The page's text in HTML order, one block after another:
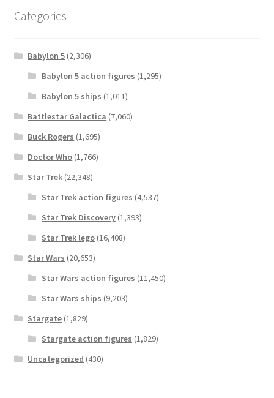
Categories
Babylon 5 (2,306)
Babylon 5 action figures (1,295)
Babylon 5 ships (1,011)
Battlestar Galactica (7,060)
Buck Rogers (1,695)
Doctor Who (1,766)
Star Trek (22,348)
Star Trek action figures (4,537)
Star Trek Discovery(1,393)
Star Trek lego(16,408)
Star Wars (20,653)
Star Wars action figures (11,450)
Star Wars ships (9,203)
Stargate (1,829)
Stargate action figures (1,829)
Uncategorized (430)